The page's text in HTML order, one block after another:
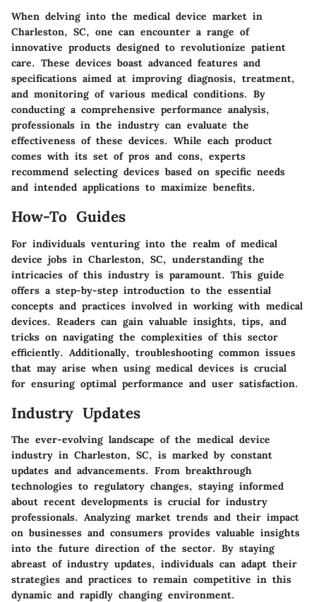
When delving into the medical device market in
Charleston, SC, one can encounter a range of
innovative products designed to revolutionize patient
care. These devices boast advanced features and
specifications aimed at improving diagnosis, treatment,
and monitoring of various medical conditions. By
conducting a comprehensive performance analysis,
professionals in the industry can evaluate the
effectiveness of these devices. While each product
comes with its set of pros and cons, experts
recommend selecting devices based on specific needs
and intended applications to maximize benefits.
How-To Guides
For individuals venturing into the realm of medical
device jobs in Charleston, SC, understanding the
intricacies of this industry is paramount. This guide
offers a step-by-step introduction to the essential
concepts and practices involved in working with medical
devices. Readers can gain valuable insights, tips, and
tricks on navigating the complexities of this sector
efficiently. Additionally, troubleshooting common issues
that may arise when using medical devices is crucial
for ensuring optimal performance and user satisfaction.
Industry Updates
The ever-evolving landscape of the medical device
industry in Charleston, SC, is marked by constant
updates and advancements. From breakthrough
technologies to regulatory changes, staying informed
about recent developments is crucial for industry
professionals. Analyzing market trends and their impact
on businesses and consumers provides valuable insights
into the future direction of the sector. By staying
abreast of industry updates, individuals can adapt their
strategies and practices to remain competitive in this
dynamic and rapidly changing environment.